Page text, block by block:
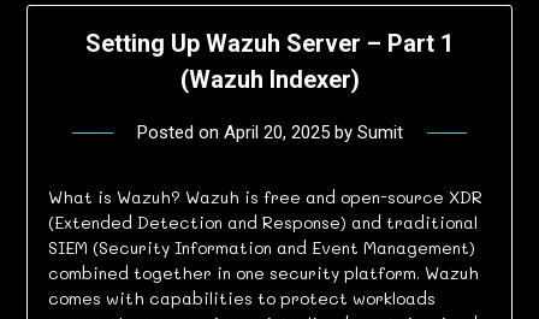
Setting Up Wazuh Server – Part 1
(Wazuh Indexer)
Posted on April 20, 2025by Sumit
What is Wazuh? Wazuh is free and open-source XDR
(Extended Detection and Response) and traditional
SIEM (Security Information and Event Management)
combined together in one security platform. Wazuh
comes with capabilities to protect workloads